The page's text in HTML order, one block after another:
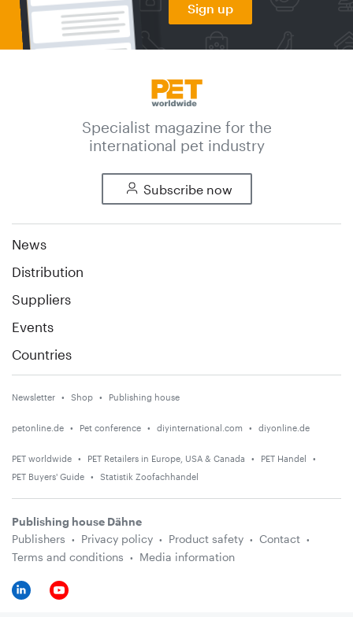
Sign up
Specialist magazine for the
international pet industry
Subscribe now
News
Distribution
Suppliers
Events
Countries
Newsletter Shop Publishing house
petonline.de Pet conference diyinternational.com diyonline.de
PET worldwide PET Retailers in Europe, USA & Canada
PET Handel
PET Buyers' Guide
Statistik Zoofachhandel
Publishing house Dähne
Publishers
Privacy policy Product safety
Contact
Terms and conditions
Media information